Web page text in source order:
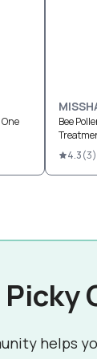
Bee
4.3(3)
helps